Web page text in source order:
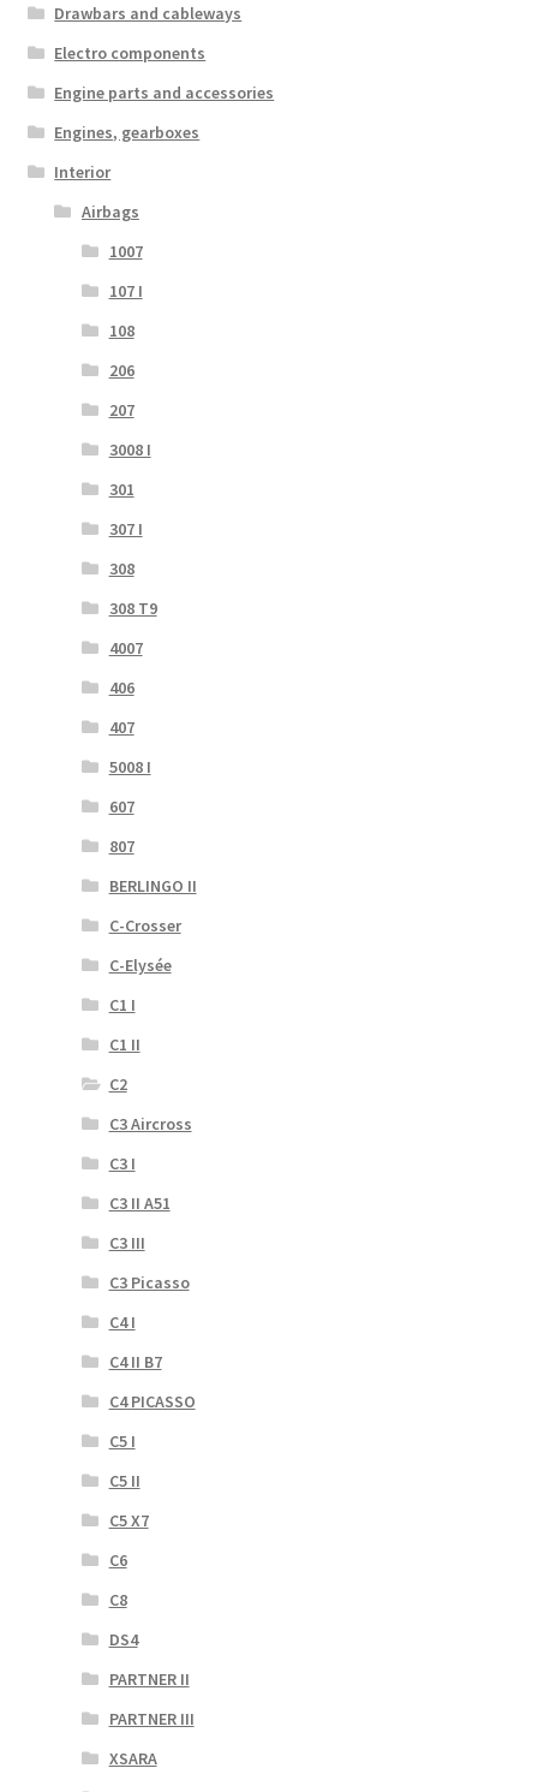
Drawbars and cableways
Electro components
Engine parts and accessories
Engines, gearboxes
Interior
Airbags
1007
107 I
108
206
207
3008 I
301
307 I
308
308 T9
4007
406
407
5008 I
607
807
BERLINGO II
C-Crosser
C-Elysée
C1 I
C1 II
C2
C3 Aircross
C3 I
C3 II A51
C3 III
C3 Picasso
C4 I
C4 II B7
C4 PICASSO
C5 I
C5 II
C5 X7
C6
C8
DS4
PARTNER II
PARTNER III
XSARA